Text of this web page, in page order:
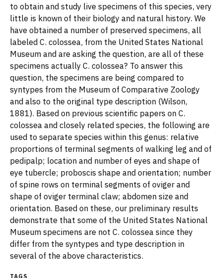
to obtain and study live specimens of this species, very
little is known of their biology and natural history. We
have obtained a number of preserved specimens, all
labeled C. colossea, from the United States National
Museum and are asking the question, are all of these
specimens actually C. colossea? To answer this
question, the specimens are being compared to
syntypes from the Museum of Comparative Zoology
and also to the original type description (Wilson,
1881). Based on previous scientific papers on C.
colossea and closely related species, the following are
used to separate species within this genus: relative
proportions of terminal segments of walking leg and of
pedipalp; location and number of eyes and shape of
eye tubercle; proboscis shape and orientation; number
of spine rows on terminal segments of oviger and
shape of oviger terminal claw; abdomen size and
orientation. Based on these, our preliminary results
demonstrate that some of the United States National
Museum specimens are not C. colossea since they
differ from the syntypes and type description in
several of the above characteristics.
TAGS